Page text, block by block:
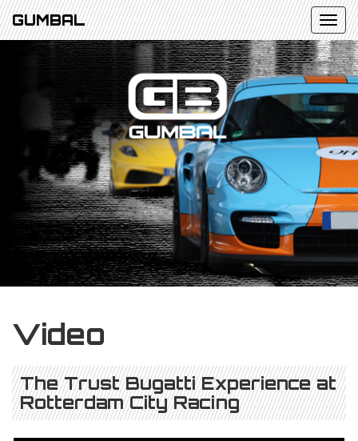
GUMBAL
Video
The Trust Bugatti Experience at
Rotterdam City Racing